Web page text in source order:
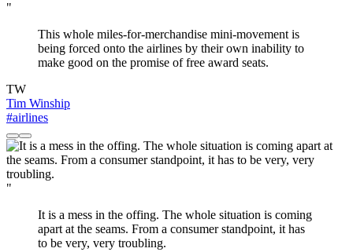
"
This whole miles-for-merchandise mini-movement is
being forced onto the airlines by their own inability to
make good on the promise of free award seats.
TW
Tim Winship
#airlines
"
It is a mess in the offing. The whole situation is coming
apart at the seams. From a consumer standpoint, it has
to be very, very troubling.